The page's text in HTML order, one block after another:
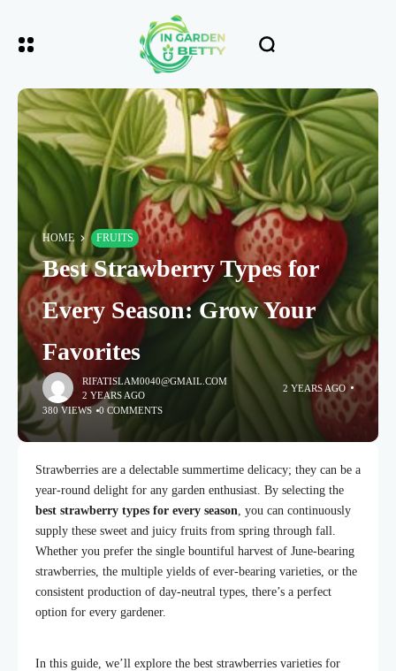
HOME FRUITS
Best Strawberry Types for
Every Season: Grow Your
Favorites
RIFATISLAM0040@GMAIL.COM
2 YEARS AGO
2 YEARS AGO
380 VIEWS 0 COMMENTS
Strawberries are a delectable summertime delicacy; they can be a
year-round delight for any garden enthusiast. By selecting the
best strawberry types for every season, you can continuously
supply these sweet and juicy fruits from spring through fall.
Whether you prefer the single bountiful harvest of June-bearing
strawberries, the multiple yields of ever-bearing varieties, or the
consistent production of day-neutral types, there’s a perfect
option for every gardener.
In this guide, we’ll explore the best strawberries varieties for